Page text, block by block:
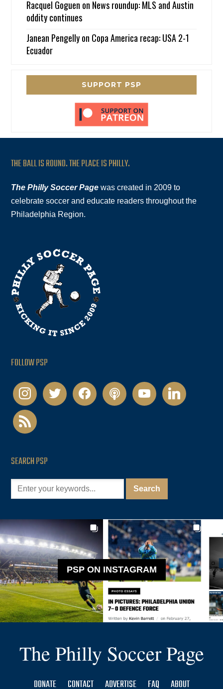
Racquel Goguen on News roundup: MLS and Austin
oddity continues
Janean Pengellyon Copa America recap: USA 2-1
Ecuador
SUPPORT PSP
THE BALL IS ROUND. THE PLACE IS PHILLY.
The Philly Soccer Page was created in 2009 to
celebrate soccer and educate readers throughout the
Philadelphia Region.
FOLLOW PSP
instagramtwitter facebookpodcastyoutubelinkedin
rss
SEARCH PSP
PSP ON INSTAGRAM
The Philly Soccer Page
DONATE CONTACT ADVERTISE FAQ ABOUT